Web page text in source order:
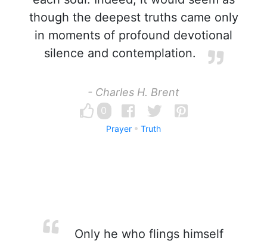
though the deepest truths came only
in moments of profound devotional
silence and contemplation.
- Charles H. Brent
0
Prayer Truth
Only he who flings himself